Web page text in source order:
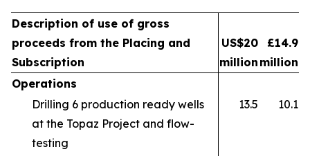
Description of use of gross
proceeds from the Placing and
Subscription
US$20
million
£14.9
million
Operations
Drilling 6 production ready wells
at the Topaz Project and flow-
testing
13.5 10.1